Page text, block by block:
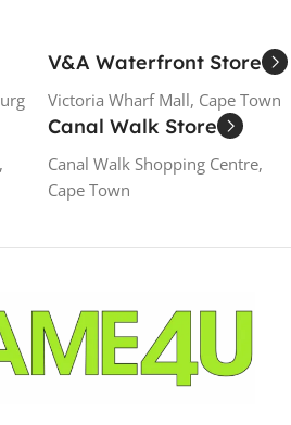
V&A Waterfront Store
Victoria Wharf Mall, Cape Town
Canal Walk Store
Canal Walk Shopping Centre,
Cape Town